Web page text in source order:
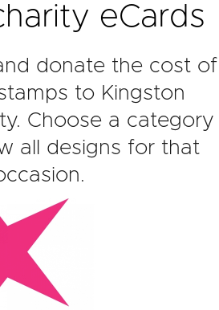
eCards
donate the cost of
to Kingston
Choose a category
all designs for that